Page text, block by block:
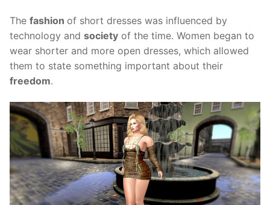
The fashion of short dresses was influenced by
technology and society of the time. Women began to
wear shorter and more open dresses, which allowed
them to state something important about their
freedom.